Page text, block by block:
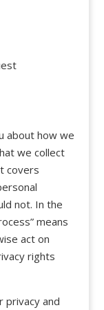
about how we
we collect
covers
not. In the
means
act on
rights
privacy and